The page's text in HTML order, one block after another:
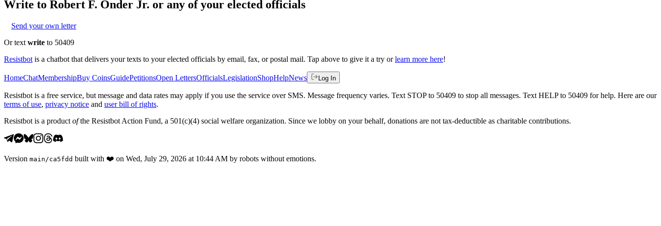
Write to Robert F. Onder Jr. or any of your elected officials
Send your own letter
Or text write to 50409
Resistbot is a chatbot that delivers your texts to your elected officials by email, fax, or postal mail. Tap above to give it a try or learn more here!
HomeChatMembershipBuy CoinsGuidePetitionsOpen LettersOfficialsLegislationShopHelpNews Log In
Resistbot is a free service, but message and data rates may apply if you use the service over SMS. Message frequency varies. Text STOP to 50409 to stop all messages. Text HELP to 50409 for help. Here are our
terms of use, privacy notice and user bill of rights.
Resistbot is a product ofthe Resistbot Action Fund, a 501(c)(4) social welfare organization. Since we lobby on your behalf, donations are not tax-deductible as charitable contributions.
Version main /ca5fdd built with ❤️ on Wed, July 29, 2026 at 10:44 AM by robots without emotions.